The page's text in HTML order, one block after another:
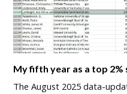
My fifth year as a top 2%
The August 2025 data-